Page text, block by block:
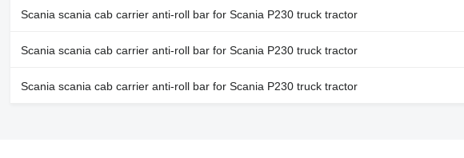
Scania scania cab carrier anti-roll bar for Scania P230 truck tractor
Scania scania cab carrier anti-roll bar for Scania P230 truck tractor
Scania scania cab carrier anti-roll bar for Scania P230 truck tractor